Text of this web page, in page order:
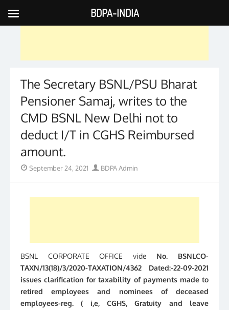
Skip
to
The Secretary BSNL/PSU Bharat
Pensioner Samaj, writes to the
CMD BSNL New Delhi not to
deduct I/T in CGHS Reimbursed
amount.
Posted
September 24, 2021 Author
BDPA Admin
BSNL CORPORATE OFFICE vide No. BSNLCO-
TAXN/13(18)/3/2020-TAXATION/4362 Dated:-22-09-2021
issues clarification for taxability of payments made to
retired employees and nominees of deceased
employees-reg. ( i,e, CGHS, Gratuity and leave
BDPA-INDIA